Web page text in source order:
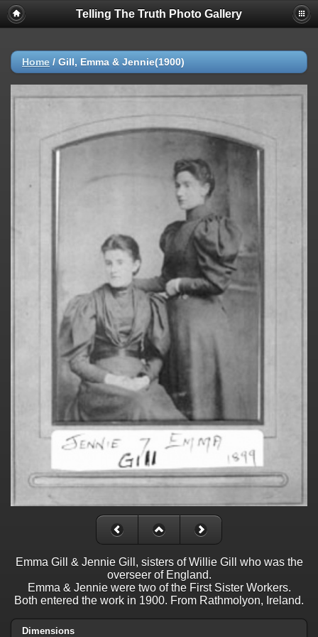
Telling The Truth Photo Gallery
Home / Gill, Emma & Jennie(1900)
Emma Gill & Jennie Gill, sisters of Willie Gill who was the
overseer of England.
Emma & Jennie were two of the First Sister Workers.
Both entered the work in 1900. From Rathmolyon, Ireland.
Dimensions